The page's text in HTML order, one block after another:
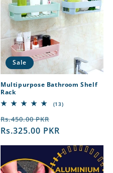
Sale
Multipurpose Bathroom Shelf
Rack
(13)13
Regular
price
Rs.450.00 PKR
price
Rs.325.00 PKR